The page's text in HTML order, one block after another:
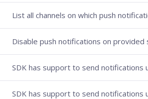
List all channels on which push
Disable push notifications on provided
SDK has support to send notifications
SDK has support to send notifications